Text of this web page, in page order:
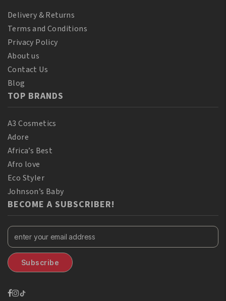
Delivery & Returns
Terms and Conditions
Privacy Policy
About us
Contact Us
Blog
TOP BRANDS
A3 Cosmetics
Adore
Africa’s Best
Afro love
Eco Styler
Johnson’s Baby
BECOME A SUBSCRIBER!